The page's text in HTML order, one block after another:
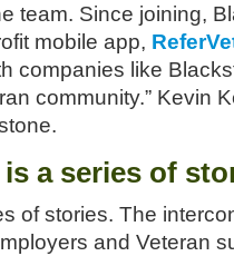
team. Since joining,
mobile app,
companies like
community.” Kevin
a series of
of stories. The
and Veteran